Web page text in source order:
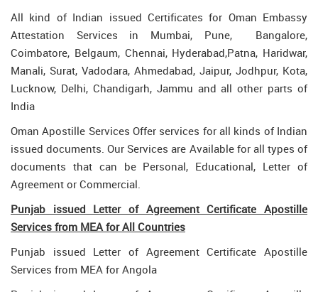
All kind of Indian issued Certificates for Oman Embassy
Attestation Services in Mumbai, Pune, Bangalore,
Coimbatore, Belgaum, Chennai, Hyderabad,Patna, Haridwar,
Manali, Surat, Vadodara, Ahmedabad, Jaipur, Jodhpur, Kota,
Lucknow, Delhi, Chandigarh, Jammu and all other parts of
India
Oman Apostille Services Offer services for all kinds of Indian
issued documents. Our Services are Available for all types of
documents that can be Personal, Educational, Letter of
Agreement or Commercial.
Punjab issued Letter of Agreement Certificate Apostille
Services from MEA for All Countries
Punjab issued Letter of Agreement Certificate Apostille
Services from MEA for Angola